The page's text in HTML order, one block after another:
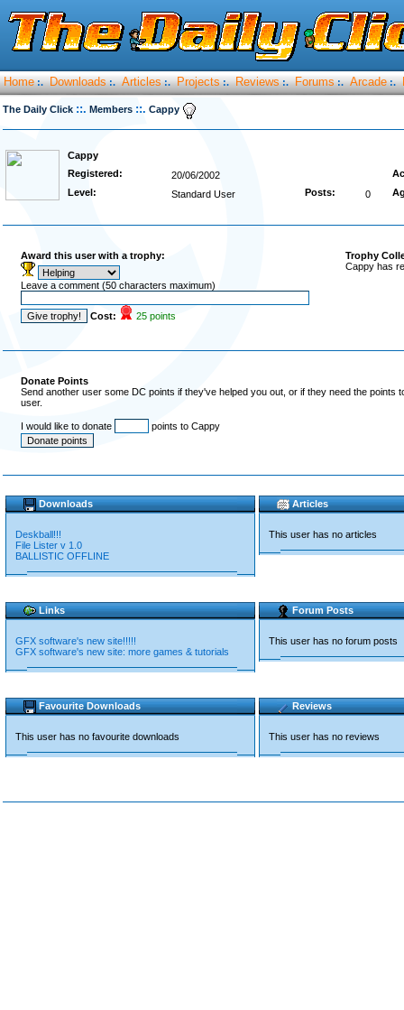
Home :. Downloads :. Articles :. Projects :. Reviews :. Forums :. Arcade :.
The Daily Click ::. Members ::. Cappy
Cappy
Registered:
20/06/2002
Level:
Standard User Posts: 0
Award this user with a trophy:
Leave a comment (50 characters maximum)
Cost: 25 points
Trophy
Cappy has
Donate Points
Send another user some DC points if they've helped you out, or if they need the
user.
I would like to donate points to Cappy
Downloads
Deskball!!!
File Lister v 1.0
BALLISTIC OFFLINE
Articles
This user has no articles
Links
GFX software's new site!!!!!
GFX software's new site: more games & tutorials
Forum Posts
This user has no forum posts
Favourite Downloads
This user has no favourite downloads
Reviews
This user has no reviews